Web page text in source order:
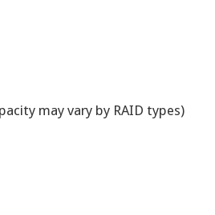
may vary by RAID types)